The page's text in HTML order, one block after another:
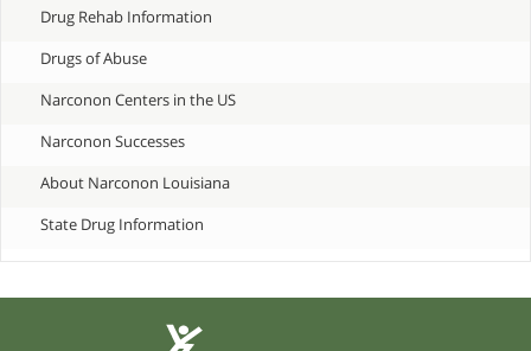
Drug Rehab Information
Drugs of Abuse
Narconon Centers in the US
Narconon Successes
About Narconon Louisiana
State Drug Information